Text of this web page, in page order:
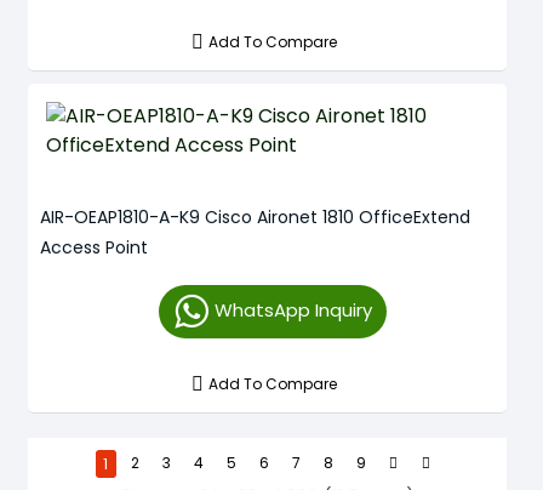
Add To Compare
AIR-OEAP1810-A-K9 Cisco Aironet 1810 OfficeExtend
Access Point
WhatsApp Inquiry
Add To Compare
1 2 3 4 5 6 7 8 9